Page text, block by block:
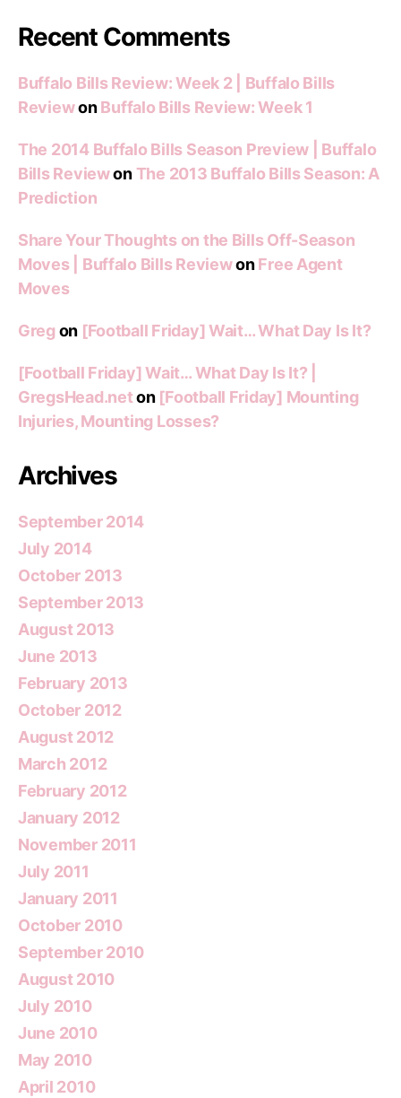
Recent Comments
Buffalo Bills Review: Week 2 | Buffalo Bills
ReviewonBuffalo Bills Review: Week 1
The 2014 Buffalo Bills Season Preview | Buffalo
Bills ReviewonThe 2013 Buffalo Bills Season: A
Prediction
Share Your Thoughts on the Bills Off-Season
Moves | Buffalo Bills ReviewonFree Agent
Moves
Greg on [Football Friday] Wait… What Day Is It?
[Football Friday] Wait… What Day Is It? |
GregsHead.neton [Football Friday] Mounting
Injuries, Mounting Losses?
Archives
September 2014
July 2014
October 2013
September 2013
August 2013
June 2013
February 2013
October 2012
August 2012
March 2012
February 2012
January 2012
November 2011
July 2011
January 2011
October 2010
September 2010
August 2010
July 2010
June 2010
May 2010
April 2010